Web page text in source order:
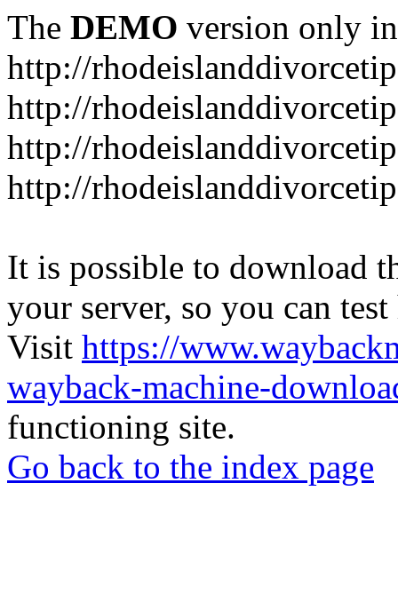
The DEMO version only
http://
http://
http://
http://
It is possible to download
your server, so you can
Visit https://
wayback-machine-
functioning site.
Go back to the index page